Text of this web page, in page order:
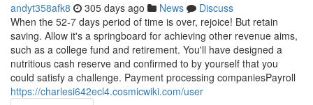
andyt358afk8 305 days ago News
Discuss
When the 52-7 days period of time is over, rejoice! But retain
saving. Allow it's a springboard for achieving other revenue aims,
such as a college fund and retirement. You'll have designed a
nutritious cash reserve and confirmed to by yourself that you
could satisfy a challenge. Payment processing companiesPayroll
https://charlesi642ecl4.cosmicwiki.com/user